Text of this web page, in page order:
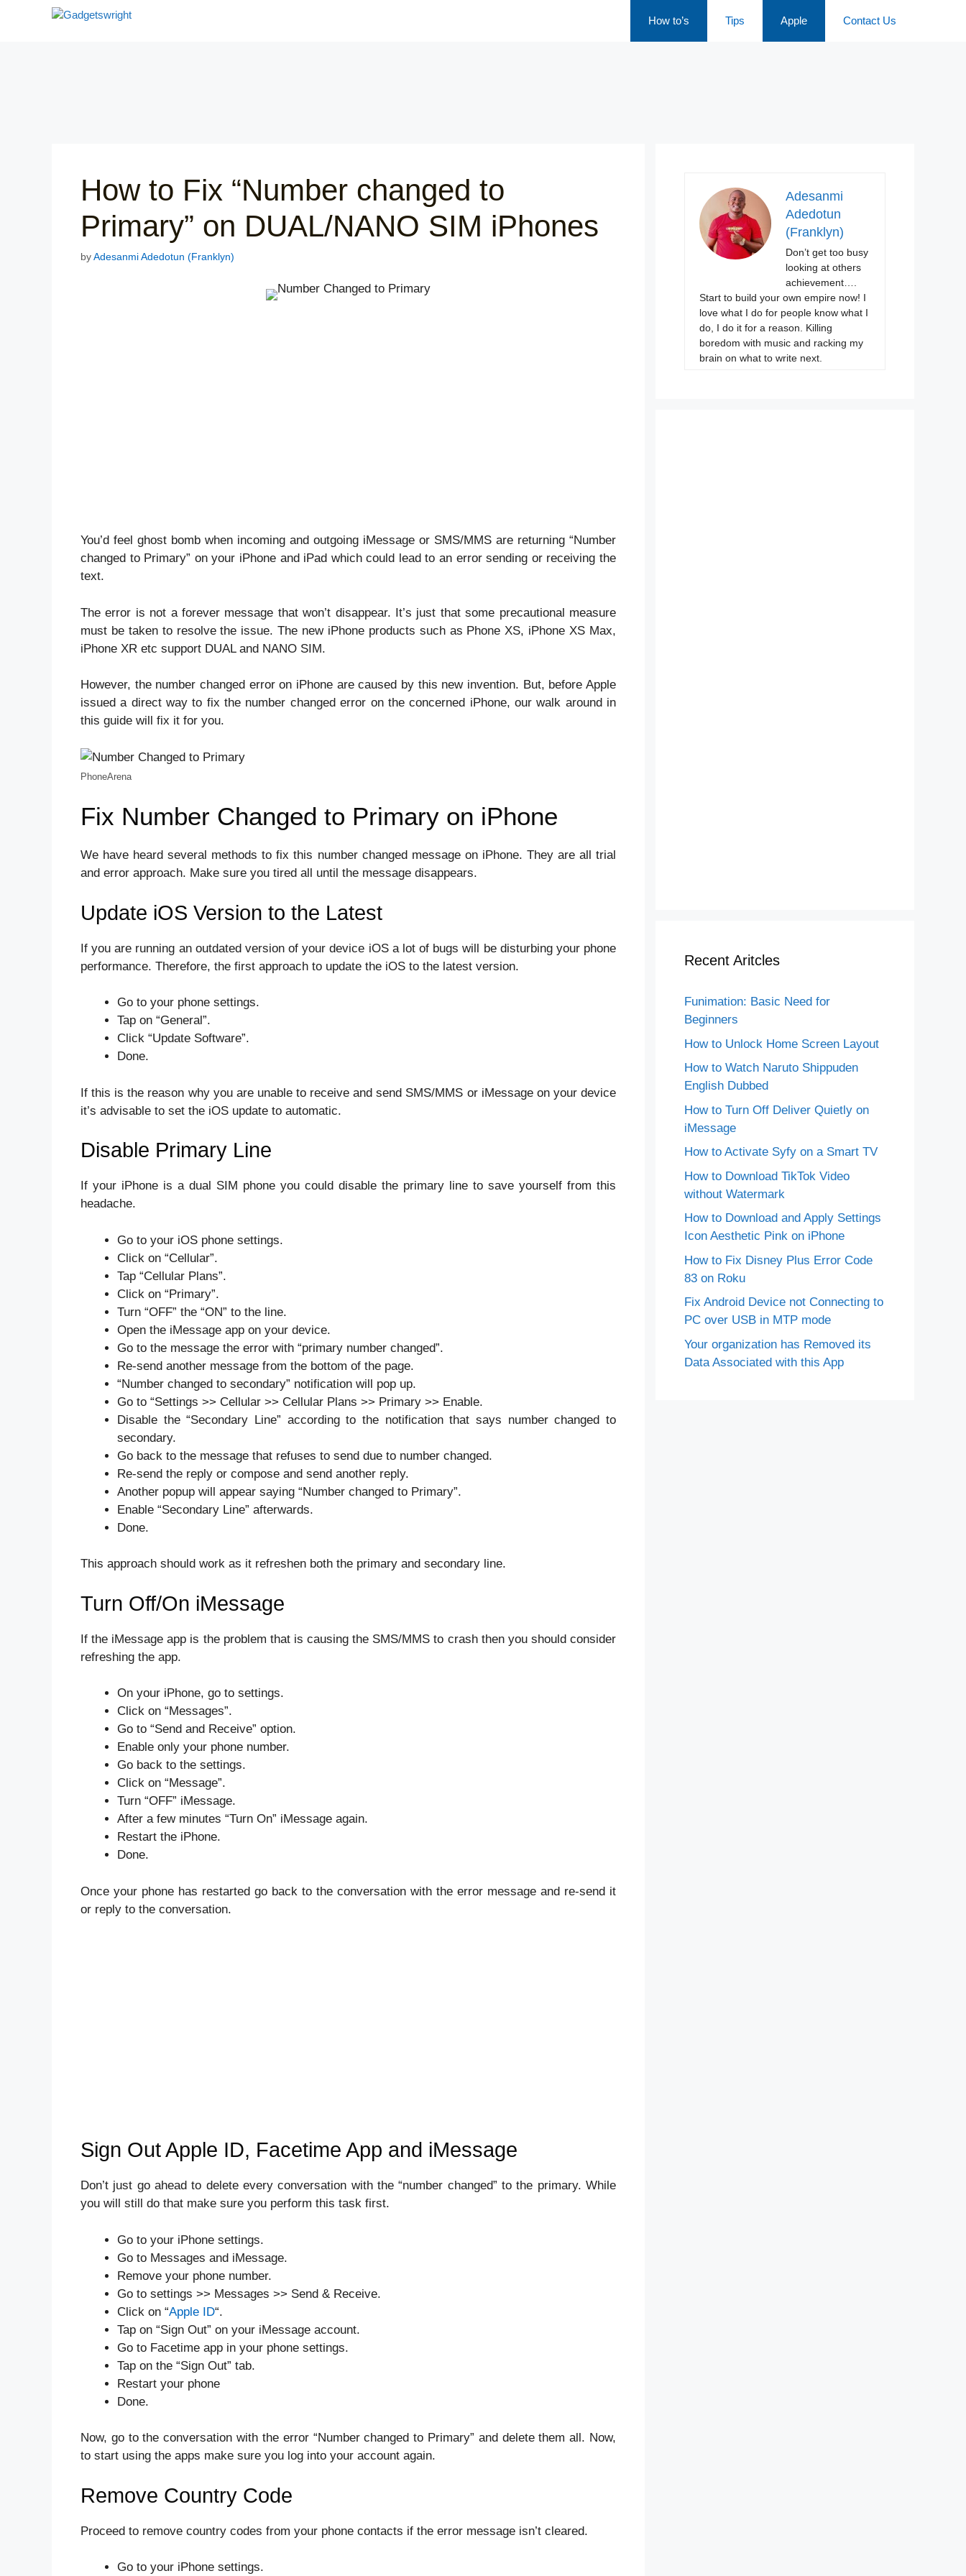
How to’s Tips Apple Contact Us
How to Fix “Number changed to
Primary” on DUAL/NANO SIM iPhones
byAdesanmi Adedotun (Franklyn)
You’d feel ghost bomb when incoming and outgoing iMessage or SMS/MMS are returning “Number
changed to Primary” on your iPhone and iPad which could lead to an error sending or receiving the
text.
The error is not a forever message that won’t disappear. It’s just that some precautional measure
must be taken to resolve the issue. The new iPhone products such as Phone XS, iPhone XS Max,
iPhone XR etc support DUAL and NANO SIM.
However, the number changed error on iPhone are caused by this new invention. But, before Apple
issued a direct way to fix the number changed error on the concerned iPhone, our walk around in
this guide will fix it for you.
PhoneArena
Fix Number Changed to Primary on iPhone
We have heard several methods to fix this number changed message on iPhone. They are all trial
and error approach. Make sure you tired all until the message disappears.
Update iOS Version to the Latest
If you are running an outdated version of your device iOS a lot of bugs will be disturbing your phone
performance. Therefore, the first approach to update the iOS to the latest version.
Go to your phone settings.
Tap on “General”.
Click “Update Software”.
Done.
If this is the reason why you are unable to receive and send SMS/MMS or iMessage on your device
it’s advisable to set the iOS update to automatic.
Disable Primary Line
If your iPhone is a dual SIM phone you could disable the primary line to save yourself from this
headache.
Go to your iOS phone settings.
Click on “Cellular”.
Tap “Cellular Plans”.
Click on “Primary”.
Turn “OFF” the “ON” to the line.
Open the iMessage app on your device.
Go to the message the error with “primary number changed”.
Re-send another message from the bottom of the page.
“Number changed to secondary” notification will pop up.
Go to “Settings >> Cellular >> Cellular Plans >> Primary >> Enable.
Disable the “Secondary Line” according to the notification that says number changed to
secondary.
Go back to the message that refuses to send due to number changed.
Re-send the reply or compose and send another reply.
Another popup will appear saying “Number changed to Primary”.
Enable “Secondary Line” afterwards.
Done.
This approach should work as it refreshen both the primary and secondary line.
Turn Off/On iMessage
If the iMessage app is the problem that is causing the SMS/MMS to crash then you should consider
refreshing the app.
On your iPhone, go to settings.
Click on “Messages”.
Go to “Send and Receive” option.
Enable only your phone number.
Go back to the settings.
Click on “Message”.
Turn “OFF” iMessage.
After a few minutes “Turn On” iMessage again.
Restart the iPhone.
Done.
Once your phone has restarted go back to the conversation with the error message and re-send it
or reply to the conversation.
Sign Out Apple ID, Facetime App and iMessage
Don’t just go ahead to delete every conversation with the “number changed” to the primary. While
you will still do that make sure you perform this task first.
Go to your iPhone settings.
Go to Messages and iMessage.
Remove your phone number.
Go to settings >> Messages >> Send & Receive.
Click on “Apple ID“.
Tap on “Sign Out” on your iMessage account.
Go to Facetime app in your phone settings.
Tap on the “Sign Out” tab.
Restart your phone
Done.
Now, go to the conversation with the error “Number changed to Primary” and delete them all. Now,
to start using the apps make sure you log into your account again.
Remove Country Code
Proceed to remove country codes from your phone contacts if the error message isn’t cleared.
Go to your iPhone settings.
Adesanmi
Adedotun
(Franklyn)
Don’t get too busy
looking at others
achievement….
Start to build your own empire now! I
love what I do for people know what I
do, I do it for a reason. Killing
boredom with music and racking my
brain on what to write next.
Recent Aritcles
Funimation: Basic Need for
Beginners
How to Unlock Home Screen Layout
How to Watch Naruto Shippuden
English Dubbed
How to Turn Off Deliver Quietly on
iMessage
How to Activate Syfy on a Smart TV
How to Download TikTok Video
without Watermark
How to Download and Apply Settings
Icon Aesthetic Pink on iPhone
How to Fix Disney Plus Error Code
83 on Roku
Fix Android Device not Connecting to
PC over USB in MTP mode
Your organization has Removed its
Data Associated with this App